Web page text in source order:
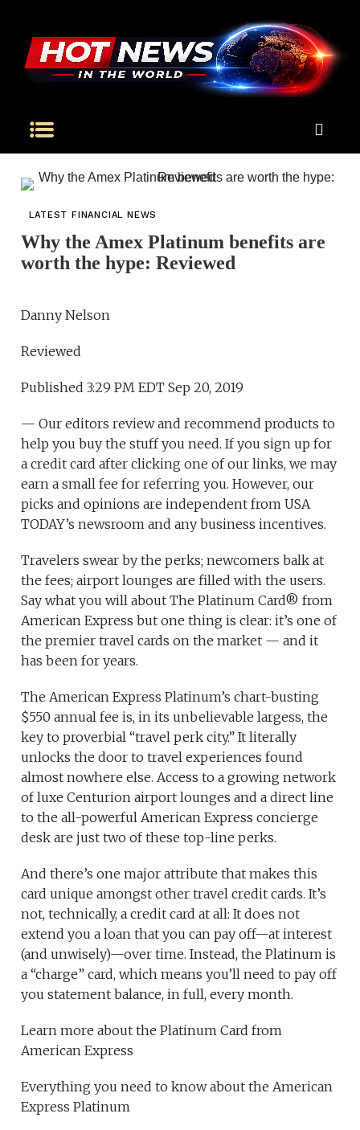
LATEST FINANCIAL NEWS
Why the Amex Platinum benefits are
worth the hype: Reviewed
Danny Nelson
Reviewed
Published 3:29 PM EDT Sep 20, 2019
— Our editors review and recommend products to
help you buy the stuff you need. If you sign up for
a credit card after clicking one of our links, we may
earn a small fee for referring you. However, our
picks and opinions are independent from USA
TODAY’s newsroom and any business incentives.
Travelers swear by the perks; newcomers balk at
the fees; airport lounges are filled with the users.
Say what you will about The Platinum Card® from
American Express but one thing is clear: it’s one of
the premier travel cards on the market — and it
has been for years.
The American Express Platinum’s chart-busting
$550 annual fee is, in its unbelievable largess, the
key to proverbial “travel perk city.” It literally
unlocks the door to travel experiences found
almost nowhere else. Access to a growing network
of luxe Centurion airport lounges and a direct line
to the all-powerful American Express concierge
desk are just two of these top-line perks.
And there’s one major attribute that makes this
card unique amongst other travel credit cards. It’s
not, technically, a credit card at all: It does not
extend you a loan that you can pay off—at interest
(and unwisely)—over time. Instead, the Platinum is
a “charge” card, which means you’ll need to pay off
you statement balance, in full, every month.
Learn more about the Platinum Card from
American Express
Everything you need to know about the American
Express Platinum